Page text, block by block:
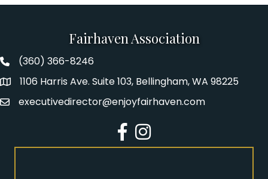
Fairhaven Association
Fairhaven Association Phone number
(360) 366-8246
Address1106 Harris Ave. Suite 103, Bellingham, WA 98225
Emailexecutivedirector@enjoyfairhaven.com
Facebook
Instagram